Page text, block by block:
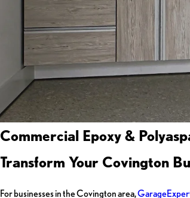
Commercial Epoxy &
Transform Your Covington
For businesses in the Covington area,